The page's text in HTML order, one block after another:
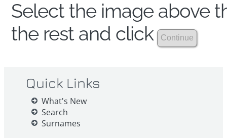
Select the image above
the rest and click
Quick Links
What's New
Search
Surnames